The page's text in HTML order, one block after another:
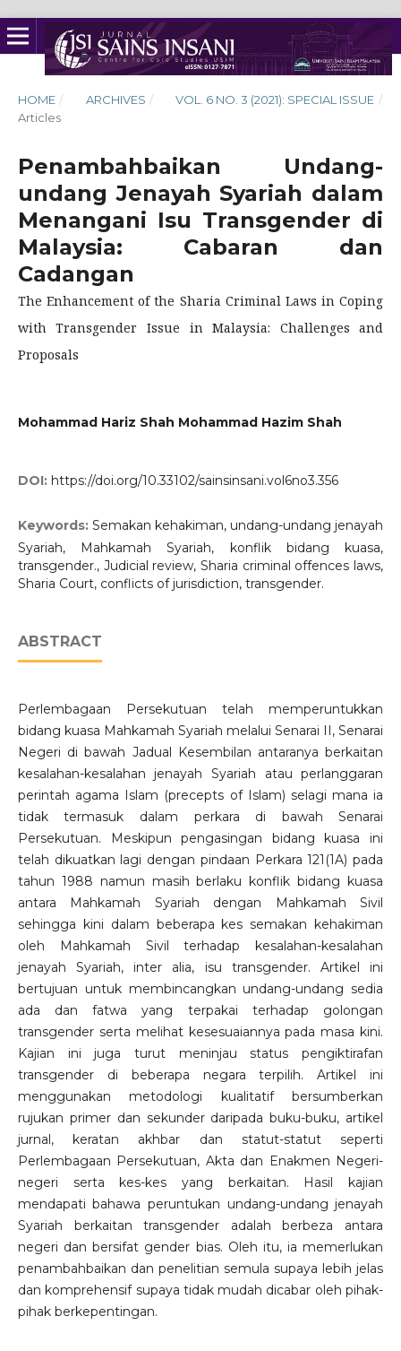
HOME / ARCHIVES / VOL. 6 NO. 3 (2021): SPECIAL ISSUE /
Articles
Penambahbaikan Undang-
undang Jenayah Syariah dalam
Menangani Isu Transgender di
Malaysia: Cabaran dan
Cadangan
The Enhancement of the Sharia Criminal Laws in Coping
with Transgender Issue in Malaysia: Challenges and
Proposals
Mohammad Hariz Shah Mohammad Hazim Shah
DOI: https://doi.org/10.33102/sainsinsani.vol6no3.356
Keywords: Semakan kehakiman, undang-undang jenayah
Syariah, Mahkamah Syariah, konflik bidang kuasa,
transgender., Judicial review, Sharia criminal offences laws,
Sharia Court, conflicts of jurisdiction, transgender.
ABSTRACT
Perlembagaan Persekutuan telah memperuntukkan
bidang kuasa Mahkamah Syariah melalui Senarai II, Senarai
Negeri di bawah Jadual Kesembilan antaranya berkaitan
kesalahan-kesalahan jenayah Syariah atau perlanggaran
perintah agama Islam (precepts of Islam) selagi mana ia
tidak termasuk dalam perkara di bawah Senarai
Persekutuan. Meskipun pengasingan bidang kuasa ini
telah dikuatkan lagi dengan pindaan Perkara 121(1A) pada
tahun 1988 namun masih berlaku konflik bidang kuasa
antara Mahkamah Syariah dengan Mahkamah Sivil
sehingga kini dalam beberapa kes semakan kehakiman
oleh Mahkamah Sivil terhadap kesalahan-kesalahan
jenayah Syariah, inter alia, isu transgender. Artikel ini
bertujuan untuk membincangkan undang-undang sedia
ada dan fatwa yang terpakai terhadap golongan
transgender serta melihat kesesuaiannya pada masa kini.
Kajian ini juga turut meninjau status pengiktirafan
transgender di beberapa negara terpilih. Artikel ini
menggunakan metodologi kualitatif bersumberkan
rujukan primer dan sekunder daripada buku-buku, artikel
jurnal, keratan akhbar dan statut-statut seperti
Perlembagaan Persekutuan, Akta dan Enakmen Negeri-
negeri serta kes-kes yang berkaitan. Hasil kajian
mendapati bahawa peruntukan undang-undang jenayah
Syariah berkaitan transgender adalah berbeza antara
negeri dan bersifat gender bias. Oleh itu, ia memerlukan
penambahbaikan dan penelitian semula supaya lebih jelas
dan komprehensif supaya tidak mudah dicabar oleh pihak-
pihak berkepentingan.